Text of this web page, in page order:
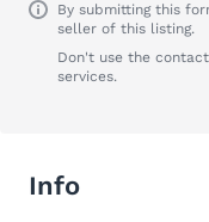
By submitting this
seller of this listing.
Don't use the
services.
Info